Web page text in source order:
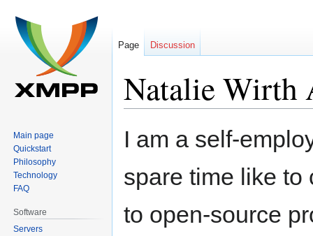
Natalie Wirth
I am a self-
spare time like to
to open-source
Page Discussion
Main page
Quickstart
Philosophy
Technology
FAQ
Software
Servers